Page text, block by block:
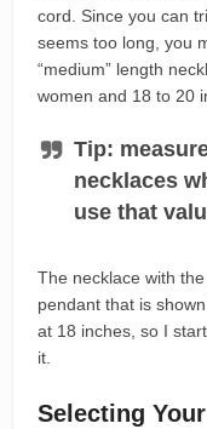
cord. Since you can
seems too long, you
“medium” length
women and 18 to 20
Tip:
necklaces
use that
The necklace with
pendant that is
at 18 inches, so I
it.
Selecting